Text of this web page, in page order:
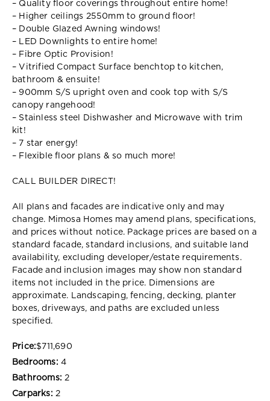
– Quality floor coverings throughout entire home!
– Higher ceilings 2550mm to ground floor!
– Double Glazed Awning windows!
– LED Downlights to entire home!
– Fibre Optic Provision!
– Vitrified Compact Surface benchtop to kitchen,
bathroom & ensuite!
– 900mm S/S upright oven and cook top with S/S
canopy rangehood!
– Stainless steel Dishwasher and Microwave with trim
kit!
– 7 star energy!
– Flexible floor plans & so much more!
CALL BUILDER DIRECT!
All plans and facades are indicative only and may
change. Mimosa Homes may amend plans, specifications,
and prices without notice. Package prices are based on a
standard facade, standard inclusions, and suitable land
availability, excluding developer/estate requirements.
Facade and inclusion images may show non standard
items not included in the price. Dimensions are
approximate. Landscaping, fencing, decking, planter
boxes, driveways, and paths are excluded unless
specified.
Price:$711,690
Bedrooms: 4
Bathrooms: 2
Carparks: 2